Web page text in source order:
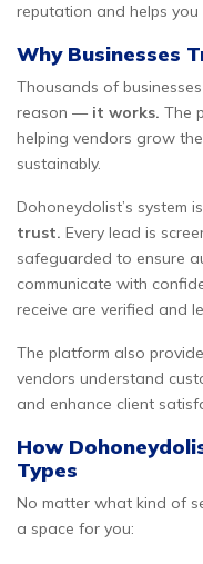
reputation and helps
Why Businesses
Thousands of
reason — it works. The
helping vendors grow
sustainably.
Dohoneydolist’s system
trust. Every lead is
safeguarded to ensure
communicate with
receive are verified and
The platform also
vendors understand
and enhance client
How
Types
No matter what kind of
a space for you: